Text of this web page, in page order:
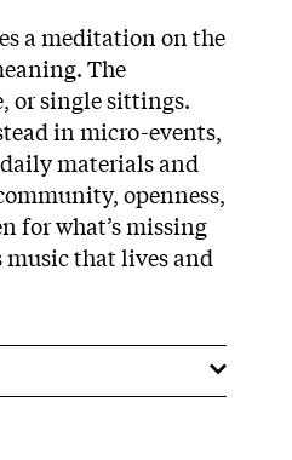
a meditation on the
The
or single sittings.
in micro-events,
materials and
openness,
for what’s missing
music that lives and